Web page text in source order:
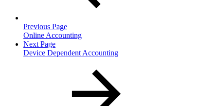
Previous Page
Online Accounting
Next Page
Device Dependent Accounting